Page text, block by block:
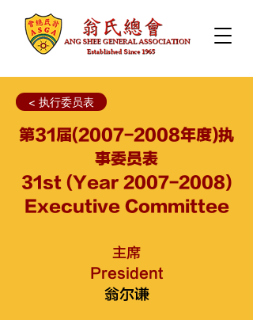
< 执行委员表
第31届(2007-2008年度)执
事委员表
31st (Year 2007-2008)
Executive Committee
主席
President
翁尔谦